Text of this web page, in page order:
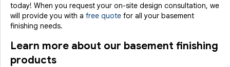
today! When you request your on-site design consultation, we
will provide you with a free quote for all your basement
finishing needs.
Learn more about our basement finishing
products